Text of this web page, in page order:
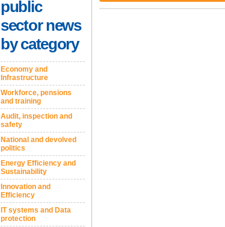
public
sector news
by category
Economy and
Infrastructure
Workforce, pensions
and training
Audit, inspection and
safety
National and devolved
politics
Energy Efficiency and
Sustainability
Innovation and
Efficiency
IT systems and Data
protection